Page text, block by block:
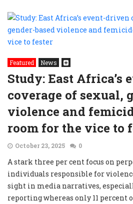
Featured News
Study: East Africa’s
coverage of sexual,
violence and
room for the vice to
October 23, 2025 0
A stark three per cent focus on
individuals responsible for
sight in media narratives,
reporting whereas only 11